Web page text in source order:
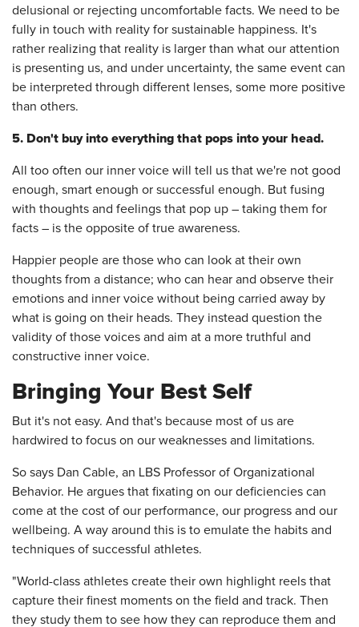
delusional or rejecting uncomfortable facts. We need to be
fully in touch with reality for sustainable happiness. It's
rather realizing that reality is larger than what our attention
is presenting us, and under uncertainty, the same event can
be interpreted through different lenses, some more positive
than others.
5. Don't buy into everything that pops into your head.
All too often our inner voice will tell us that we're not good
enough, smart enough or successful enough. But fusing
with thoughts and feelings that pop up – taking them for
facts – is the opposite of true awareness.
Happier people are those who can look at their own
thoughts from a distance; who can hear and observe their
emotions and inner voice without being carried away by
what is going on their heads. They instead question the
validity of those voices and aim at a more truthful and
constructive inner voice.
Bringing Your Best Self
But it's not easy. And that's because most of us are
hardwired to focus on our weaknesses and limitations.
So says Dan Cable, an LBS Professor of Organizational
Behavior. He argues that fixating on our deficiencies can
come at the cost of our performance, our progress and our
wellbeing. A way around this is to emulate the habits and
techniques of successful athletes.
"World-class athletes create their own highlight reels that
capture their finest moments on the field and track. Then
they study them to see how they can reproduce them and